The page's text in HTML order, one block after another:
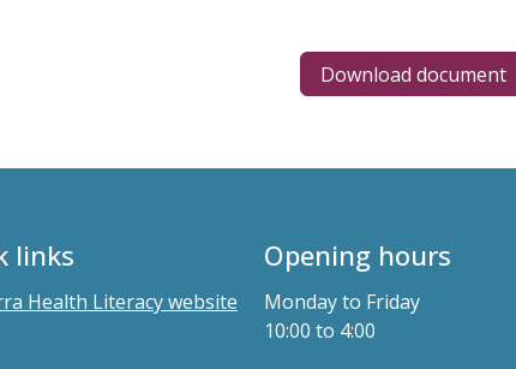
Download document
links
Health Literacy website
Opening hours
Monday to Friday
10:00 to 4:00